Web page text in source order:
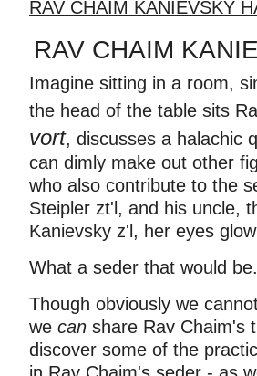
RAV CHAIM KANIEVSKY
RAV CHAIM
Imagine sitting in a room,
the head of the table sits
vort, discusses a halachic
can dimly make out other
who also contribute to the
Steipler zt'l, and his uncle,
Kanievsky z'l, her eyes
What a seder that would
Though obviously we
we can share Rav Chaim's
discover some of the